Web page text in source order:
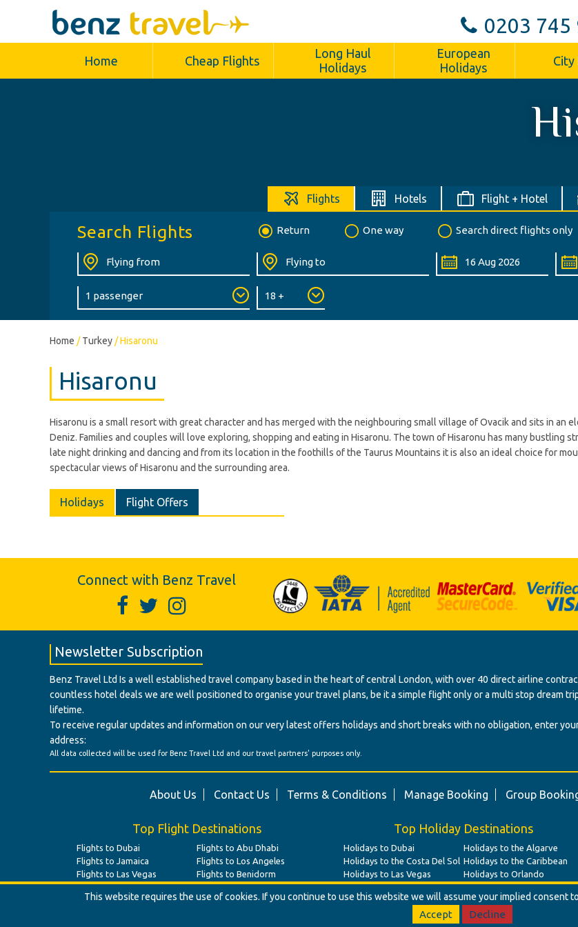
0203 745
Home Cheap Flights
Long Haul
Holidays
European
Holidays
City
Flights Hotels Flight + Hotel
Search Flights Return One way Search direct flights only
Home /Turkey /Hisaronu
Hisaronu
Hisaronu is a small resort with great character and has merged with the neighbouring small village of Ovacik and sits in
Deniz. Families and couples will love exploring, shopping and eating in Hisaronu. The town of Hisaronu has many bustling
late night drinking and dancing and from its location in the foothills of the Taurus Mountains it is also an ideal choice for
spectacular views of Hisaronu and the surrounding area.
Holidays Flight Offers
Connect with Benz Travel
Newsletter Subscription
Benz Travel Ltd Is a well established travel company based in the heart of central London, with over 40 direct airline
countless hotel deals we are well positioned to organise your travel plans, be it a simple flight only or a multi stop dream
lifetime.
To receive regular updates and information on our very latest offers holidays and short breaks with no obligation, enter
address:
All data collected will be used for Benz Travel Ltd and our travel partners' purposes only.
About Us Contact Us Terms & Conditions Manage Booking Group
Top Flight Destinations
Flights to Dubai
Flights to Abu Dhabi
Flights to Jamaica
Flights to Los Angeles
Flights to Las Vegas
Flights to Benidorm
Top Holiday Destinations
Holidays to Dubai
Holidays to the Algarve
Holidays to the Costa Del Sol Holidays to the Caribbean
Holidays to Las Vegas
Holidays to Orlando
© Benz Travel Ltd. 2026. Benz Travel, 3 Princes Street, London,
This website requires the use of cookies. If you continue to use this website we will assume your implied consent
Accept Decline